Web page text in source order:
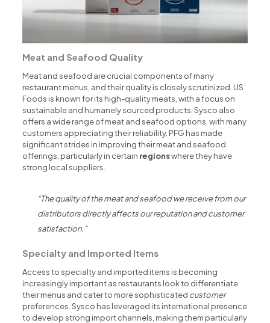
Meat and Seafood Quality
Meat and seafood are crucial components of many
restaurant menus, and their quality is closely scrutinized. US
Foods is known for its high-quality meats, with a focus on
sustainable and humanely sourced products. Sysco also
offers a wide range of meat and seafood options, with many
customers appreciating their reliability. PFG has made
significant strides in improving their meat and seafood
offerings, particularly in certain regionswhere they have
strong local suppliers.
“The quality of the meat and seafood we receive from our
distributors directly affects our reputation and customer
satisfaction.”
Specialty and Imported Items
Access to specialty and imported items is becoming
increasingly important as restaurants look to differentiate
their menus and cater to more sophisticated customer
preferences. Sysco has leveraged its international presence
to develop strong import channels, making them particularly